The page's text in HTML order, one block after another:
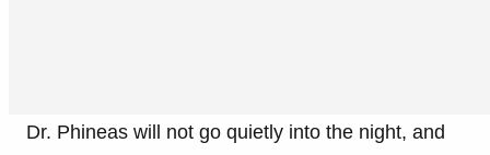
Dr. Phineas will not go quietly into the night, and